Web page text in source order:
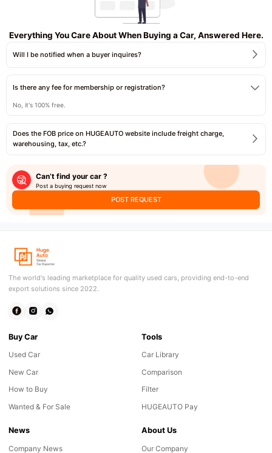
Everything You Care About When Buying a Car, Answered Here.
Will I be notified when a buyer inquires?
Is there any fee for membership or registration?
No, it's 100% free.
Does the FOB price on HUGEAUTO website include freight charge,
warehousing, tax, etc.?
Can’t find your car ?
Post a buying request now
POST REQUEST
The world's leading marketplace for quality used cars, providing end-to-end
export solutions since 2022.
Buy Car
Used Car
New Car
How to Buy
Wanted & For Sale
Tools
Car Library
Comparison
Filter
HUGEAUTO Pay
News
Company News
About Us
Our Company